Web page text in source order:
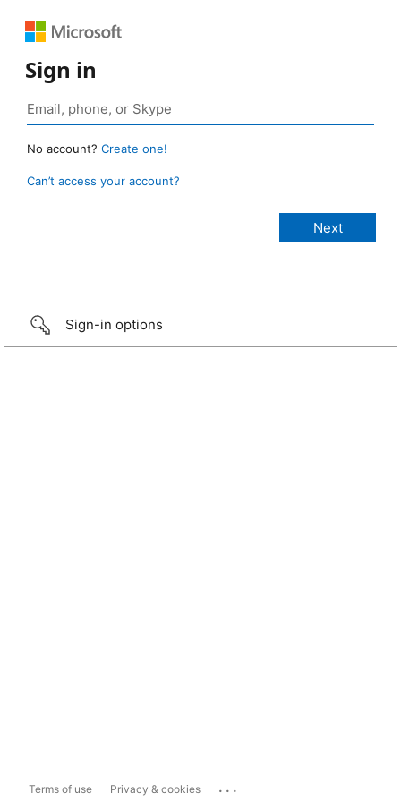
Sign in
No account? Create one!
Can’t access your account?
Sign-in options
Terms of use Privacy & cookies ...